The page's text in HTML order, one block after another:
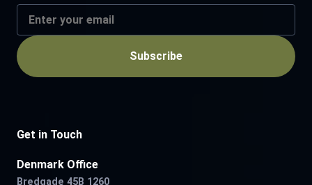
Subscribe
Get in Touch
Denmark Office
Bredgade 45B 1260